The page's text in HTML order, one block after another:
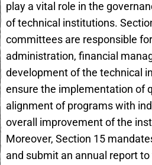
play a vital role in the
of technical institutions.
committees are responsible
administration, financial
development of the technical
ensure the implementation of
alignment of programs with
overall improvement of the
Moreover, Section 15
and submit an annual report to